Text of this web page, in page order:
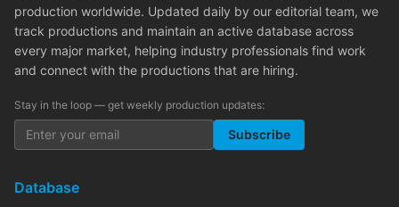
production worldwide. Updated daily by our editorial team, we
track productions and maintain an active database across
every major market, helping industry professionals find work
and connect with the productions that are hiring.
Stay in the loop — get weekly production updates:
Subscribe
Database